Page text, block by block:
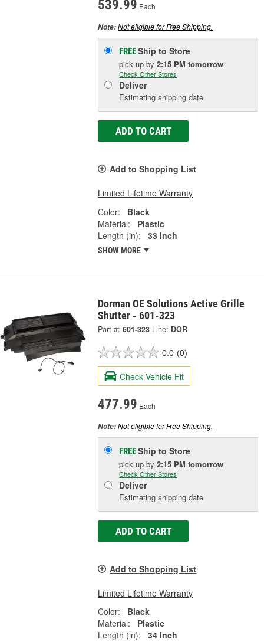
539.99 Each
Note:Not eligible for Free Shipping.
FREEShip to Store
pick upby2:15 PM tomorrow
Check Other Stores
Deliver
Estimating shipping date
ADD TO CART
Add to Shopping List
Limited Lifetime Warranty
Color:
Black
Material:
Plastic
Length (in):
33 Inch
SHOW MORE
Dorman OE Solutions Active Grille
Shutter - 601-323
Part #: 601-323 Line: DOR
0.0 (0)
Check Vehicle Fit
477.99 Each
Note:Not eligible for Free Shipping.
FREEShip to Store
pick upby2:15 PM tomorrow
Check Other Stores
Deliver
Estimating shipping date
ADD TO CART
Add to Shopping List
Limited Lifetime Warranty
Color:
Black
Material:
Plastic
Length (in):
34 Inch